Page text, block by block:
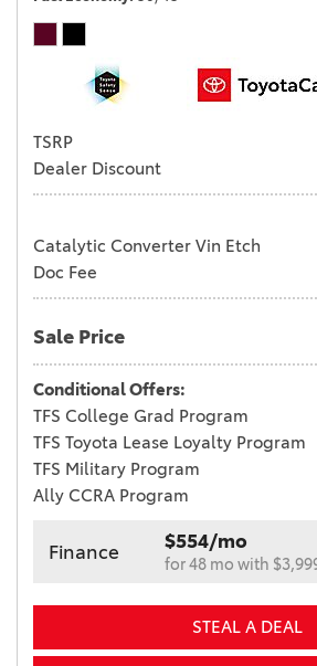
TSRP
Dealer Discount
Catalytic Converter Vin Etch
Doc Fee
Sale Price
Conditional Offers:
TFS College Grad Program
TFS Toyota Lease Loyalty Program
TFS Military Program
Ally CCRA Program
Finance $554/mo
for 48 mo with
STEAL A DEAL